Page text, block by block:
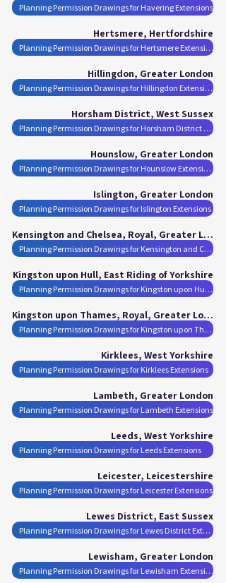
Planning Permission Drawings for Havering Extensions
Hertsmere, Hertfordshire
Planning Permission Drawings for Hertsmere Extensions
Hillingdon, Greater London
Planning Permission Drawings for Hillingdon Extensions
Horsham District, West Sussex
Planning Permission Drawings for Horsham District Extensions
Hounslow, Greater London
Planning Permission Drawings for Hounslow Extensions
Islington, Greater London
Planning Permission Drawings for Islington Extensions
Kensington and Chelsea, Royal, Greater London
Planning Permission Drawings for Kensington and Chelsea, Royal Extensions
Kingston upon Hull, East Riding of Yorkshire
Planning Permission Drawings for Kingston upon Hull Extensions
Kingston upon Thames, Royal, Greater London
Planning Permission Drawings for Kingston upon Thames, Royal Extensions
Kirklees, West Yorkshire
Planning Permission Drawings for Kirklees Extensions
Lambeth, Greater London
Planning Permission Drawings for Lambeth Extensions
Leeds, West Yorkshire
Planning Permission Drawings for Leeds Extensions
Leicester, Leicestershire
Planning Permission Drawings for Leicester Extensions
Lewes District, East Sussex
Planning Permission Drawings for Lewes District Extensions
Lewisham, Greater London
Planning Permission Drawings for Lewisham Extensions